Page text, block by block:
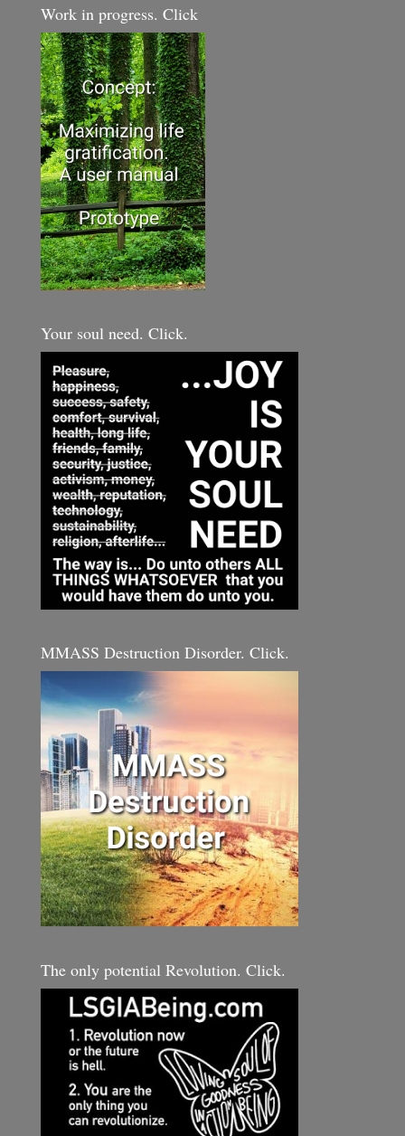
Work in progress. Click
Your soul need. Click.
MMASS Destruction Disorder. Click.
The only potential Revolution. Click.